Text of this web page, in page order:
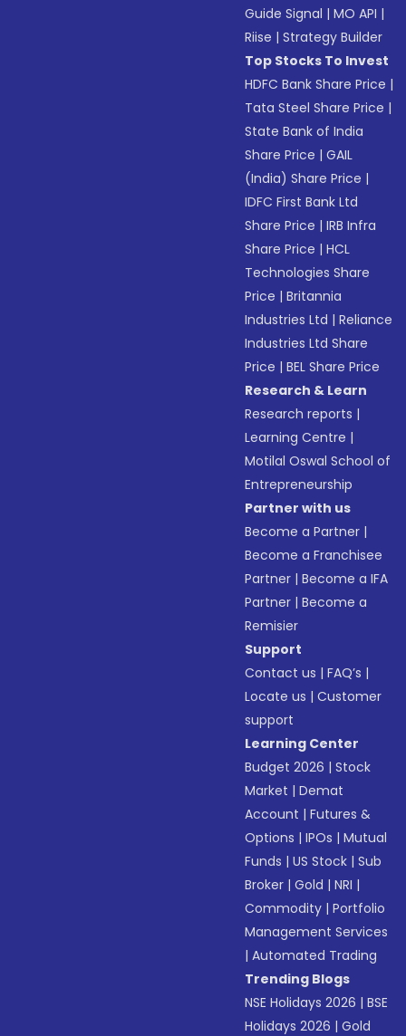
Guide Signal |MO API |
Riise |Strategy Builder
Top Stocks To Invest
HDFC Bank Share Price |
Tata Steel Share Price |
State Bank of India
Share Price |GAIL
(India) Share Price |
IDFC First Bank Ltd
Share Price |IRB Infra
Share Price |HCL
Technologies Share
Price |Britannia
Industries Ltd |Reliance
Industries Ltd Share
Price |BEL Share Price
Research & Learn
Research reports |
Learning Centre |
Motilal Oswal School of
Entrepreneurship
Partner with us
Become a Partner |
Become a Franchisee
Partner |Become a IFA
Partner |Become a
Remisier
Support
Contact us |FAQ’s |
Locate us |Customer
support
Learning Center
Budget 2026 |Stock
Market |Demat
Account |Futures &
Options |IPOs |Mutual
Funds |US Stock |Sub
Broker |Gold |NRI |
Commodity |Portfolio
Management Services
|Automated Trading
Trending Blogs
NSE Holidays 2026 |BSE
Holidays 2026 |Gold